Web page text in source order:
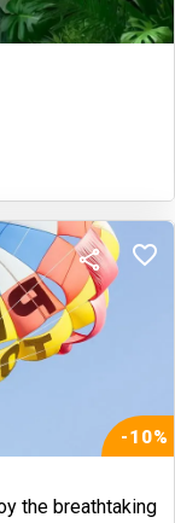
-10%
the breathtaking